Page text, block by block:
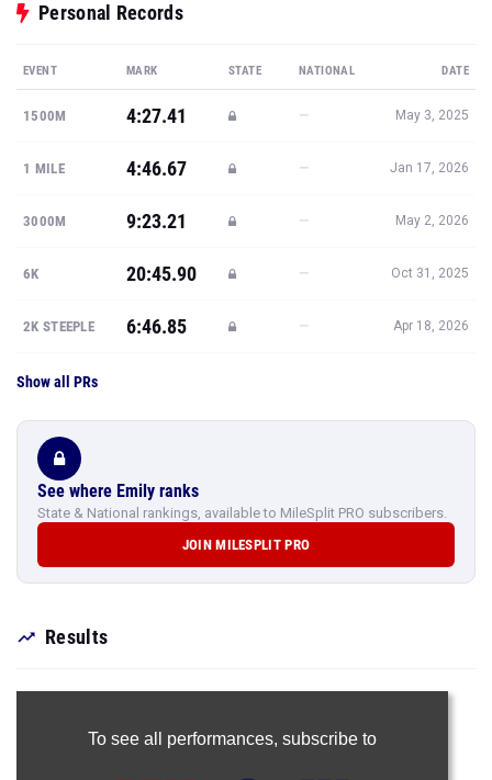
Personal Records
EVENT MARK STATE NATIONAL DATE
1500M 4:27.41 — May 3, 2025
1 MILE 4:46.67 — Jan 17, 2026
3000M 9:23.21 — May 2, 2026
6K 20:45.90 — Oct 31, 2025
2K STEEPLE 6:46.85 — Apr 18, 2026
Show all PRs
See where Emily ranks
State & National rankings, available to MileSplit PRO subscribers.
JOIN MILESPLIT PRO
Results
To see all performances, subscribe to